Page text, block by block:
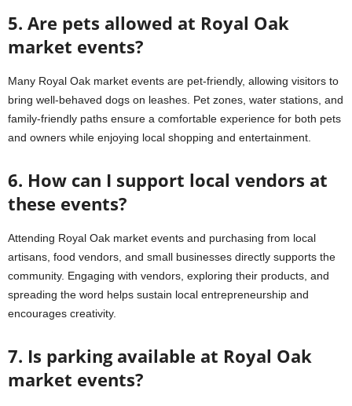
5. Are pets allowed at Royal Oak
market events?
Many Royal Oak market events are pet-friendly, allowing visitors to
bring well-behaved dogs on leashes. Pet zones, water stations, and
family-friendly paths ensure a comfortable experience for both pets
and owners while enjoying local shopping and entertainment.
6. How can I support local vendors at
these events?
Attending Royal Oak market events and purchasing from local
artisans, food vendors, and small businesses directly supports the
community. Engaging with vendors, exploring their products, and
spreading the word helps sustain local entrepreneurship and
encourages creativity.
7. Is parking available at Royal Oak
market events?